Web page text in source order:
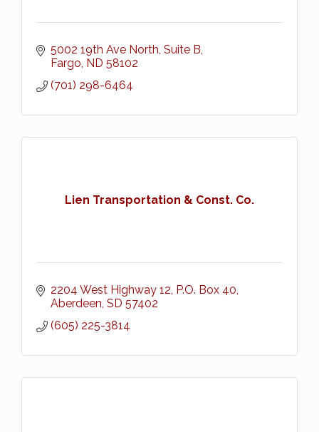
5002 19th Ave North, Suite B
Fargo ND 58102
(701) 298-6464
Lien Transportation & Const. Co.
2204 West Highway 12 P.O. Box 40
Aberdeen SD 57402
(605) 225-3814